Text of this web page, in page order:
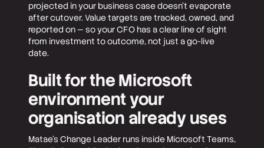
projected in your business case doesn't evaporate
after cutover. Value targets are tracked, owned, and
reported on — so your CFO has a clear line of sight
from investment to outcome, not just a go-live
date.
Built for the Microsoft
environment your
organisation already uses
Matae's Change Leader runs inside Microsoft Teams,